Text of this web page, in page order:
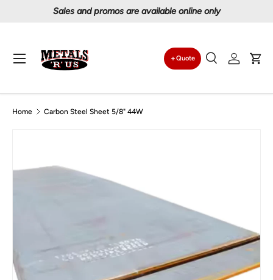
Proudly serving Canadians since 1997
Search
Quote
SearchLog in
Menu
Home Carbon Steel Sheet 5/8" 44W